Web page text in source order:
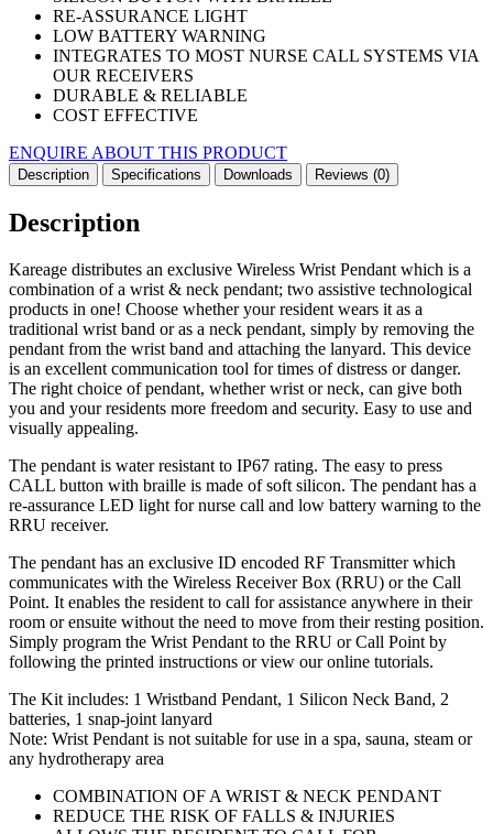
RE-ASSURANCE LIGHT
LOW BATTERY WARNING
INTEGRATES TO MOST NURSE CALL SYSTEMS VIA
OUR RECEIVERS
DURABLE & RELIABLE
COST EFFECTIVE
ENQUIRE ABOUT THIS PRODUCT
Description Specifications Downloads Reviews (0)
Description
Kareage distributes an exclusive Wireless Wrist Pendant which is a
combination of a wrist & neck pendant; two assistive technological
products in one! Choose whether your resident wears it as a
traditional wrist band or as a neck pendant, simply by removing the
pendant from the wrist band and attaching the lanyard. This device
is an excellent communication tool for times of distress or danger.
The right choice of pendant, whether wrist or neck, can give both
you and your residents more freedom and security. Easy to use and
visually appealing.
The pendant is water resistant to IP67 rating. The easy to press
CALL button with braille is made of soft silicon. The pendant has a
re-assurance LED light for nurse call and low battery warning to the
RRU receiver.
The pendant has an exclusive ID encoded RF Transmitter which
communicates with the Wireless Receiver Box (RRU) or the Call
Point. It enables the resident to call for assistance anywhere in their
room or ensuite without the need to move from their resting position.
Simply program the Wrist Pendant to the RRU or Call Point by
following the printed instructions or view our online tutorials.
The Kit includes: 1 Wristband Pendant, 1 Silicon Neck Band, 2
batteries, 1 snap-joint lanyard
Note: Wrist Pendant is not suitable for use in a spa, sauna, steam or
any hydrotherapy area
COMBINATION OF A WRIST & NECK PENDANT
REDUCE THE RISK OF FALLS & INJURIES